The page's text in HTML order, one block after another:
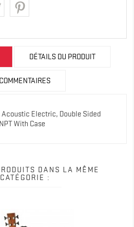
DÉTAILS DU PRODUIT
COMMENTAIRES
Electric, Double Sided
With Case
DANS LA MÊME
CATÉGORIE :